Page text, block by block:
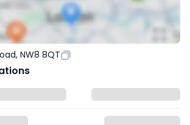
NW8 8QT